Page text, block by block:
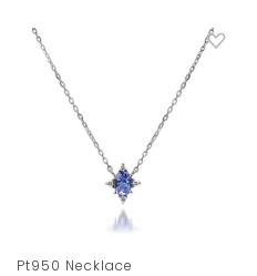
Pt950 Necklace